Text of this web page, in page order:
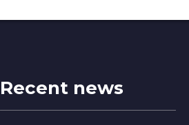
Recent news